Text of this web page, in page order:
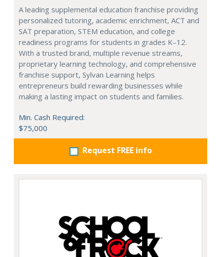
A leading supplemental education franchise providing
personalized tutoring, academic enrichment, ACT and
SAT preparation, STEM education, and college
readiness programs for students in grades K–12.
With a trusted brand, multiple revenue streams,
proprietary learning technology, and comprehensive
franchise support, Sylvan Learning helps
entrepreneurs build rewarding businesses while
making a lasting impact on students and families.
Min. Cash Required:
$75,000
Request FREE info